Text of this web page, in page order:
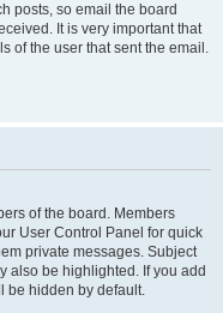
posts, so email the board
It is very important that
of the user that sent the email.
of the board. Members
User Control Panel for quick
private messages. Subject
also be highlighted. If you add
be hidden by default.